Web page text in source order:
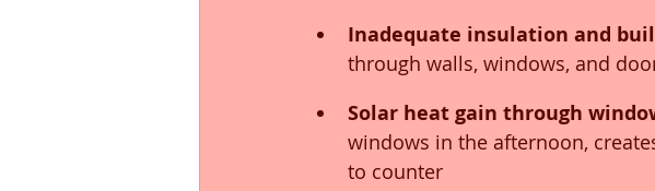
Inadequate insulation and
through walls, windows, and
Solar heat gain through
windows in the afternoon,
to counter